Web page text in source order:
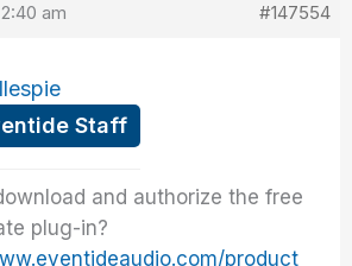
am #147554
Staff
and authorize the free
plug-in?
product